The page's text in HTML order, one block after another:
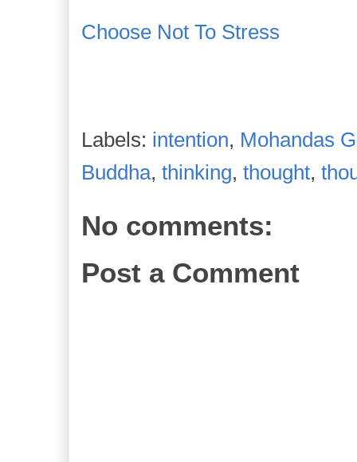
Choose Not To Stress
Labels: intention, Mohandas
Buddha, thinking, thought,
No comments:
Post a Comment